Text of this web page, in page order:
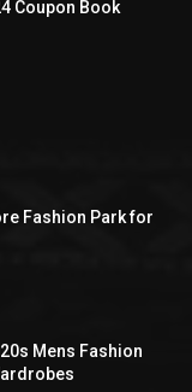
Coupon Book
Fashion Park for
Mens Fashion